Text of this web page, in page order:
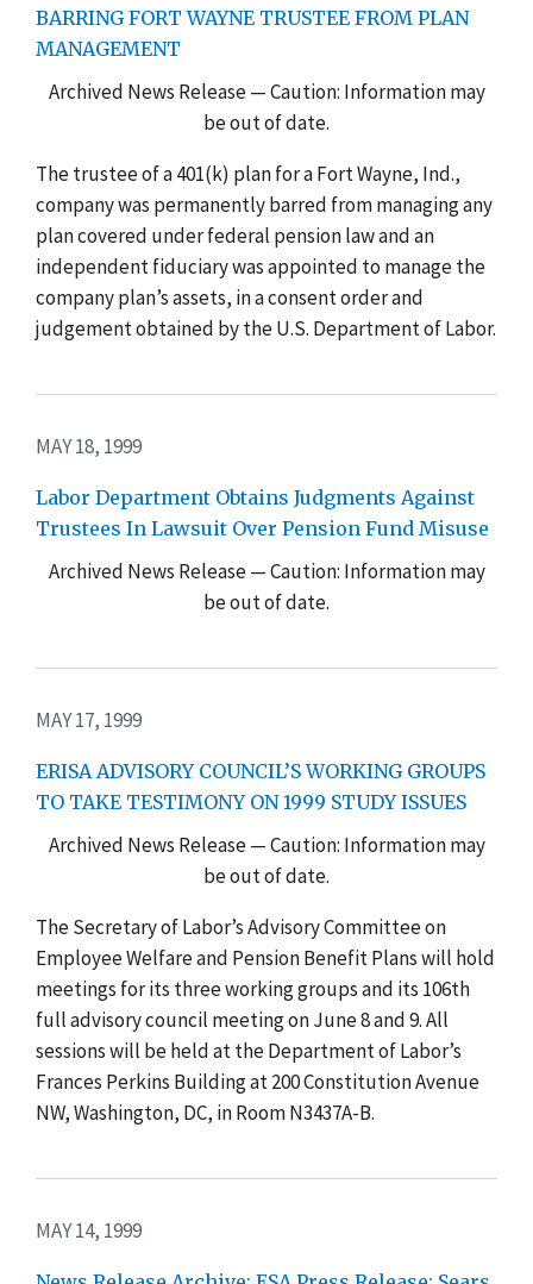
BARRING FORT WAYNE TRUSTEE FROM PLAN
MANAGEMENT
Archived News Release — Caution: Information may
be out of date.
The trustee of a 401(k) plan for a Fort Wayne, Ind.,
company was permanently barred from managing any
plan covered under federal pension law and an
independent fiduciary was appointed to manage the
company plan’s assets, in a consent order and
judgement obtained by the U.S. Department of Labor.
MAY 18, 1999
Labor Department Obtains Judgments Against
Trustees In Lawsuit Over Pension Fund Misuse
Archived News Release — Caution: Information may
be out of date.
MAY 17, 1999
ERISA ADVISORY COUNCIL’S WORKING GROUPS
TO TAKE TESTIMONY ON 1999 STUDY ISSUES
Archived News Release — Caution: Information may
be out of date.
The Secretary of Labor’s Advisory Committee on
Employee Welfare and Pension Benefit Plans will hold
meetings for its three working groups and its 106th
full advisory council meeting on June 8 and 9. All
sessions will be held at the Department of Labor’s
Frances Perkins Building at 200 Constitution Avenue
NW, Washington, DC, in Room N3437A-B.
MAY 14, 1999